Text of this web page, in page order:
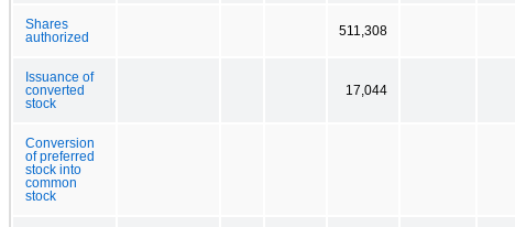
Shares
authorized
511,308
Issuance of
converted
stock
17,044
Conversion
of preferred
stock into
common
stock